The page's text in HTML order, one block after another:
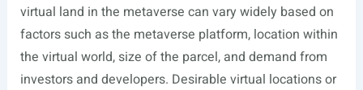
virtual land in the metaverse can vary widely based on
factors such as the metaverse platform, location within
the virtual world, size of the parcel, and demand from
investors and developers. Desirable virtual locations or